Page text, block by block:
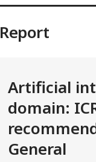
Report
Artificial
domain:
General